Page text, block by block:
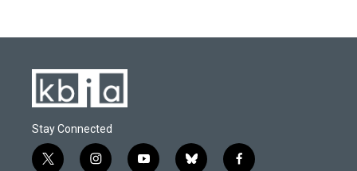
Stay Connected
t
i
y
b
f